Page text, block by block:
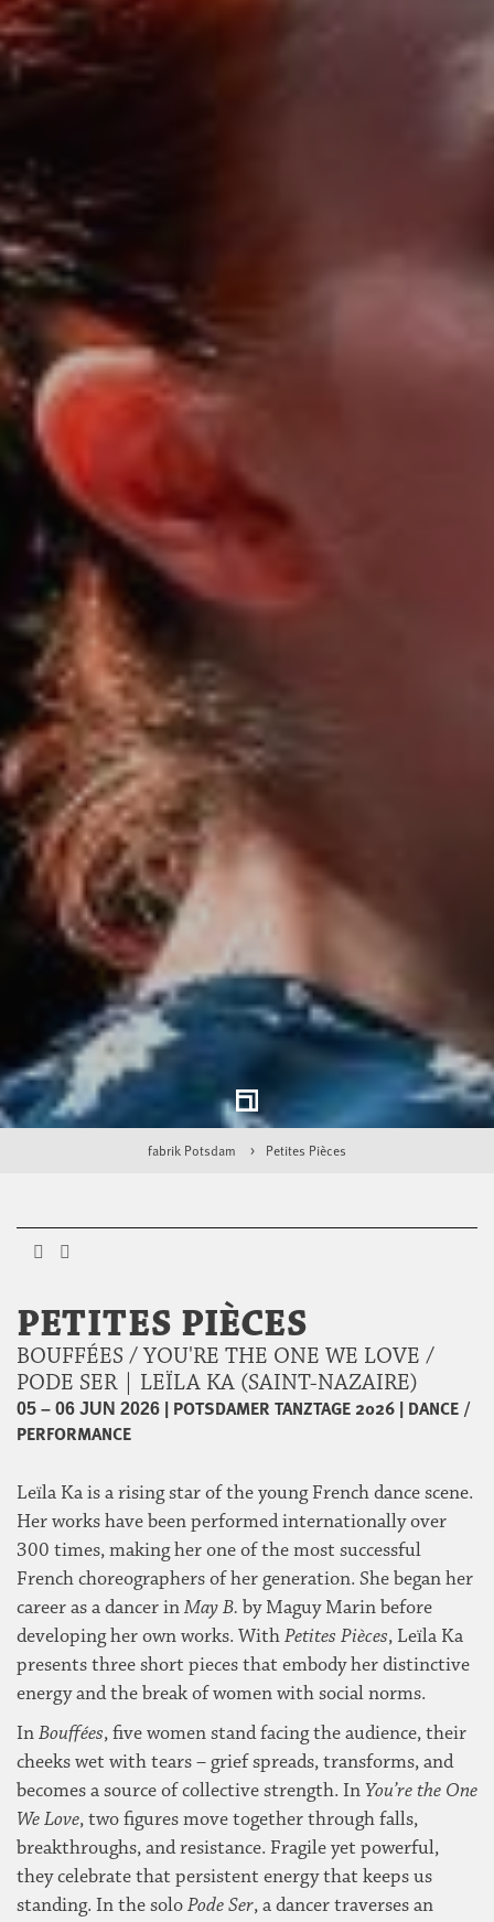
fabrik Potsdam Petites Pièces
PETITES PIÈCES
BOUFFÉES / YOU'RE THE ONE WE LOVE /
PODE SER | LEÏLA KA (SAINT-NAZAIRE)
05 – 06 JUN 2026 | POTSDAMER TANZTAGE 2026 | DANCE /
PERFORMANCE
Leïla Ka is a rising star of the young French dance scene.
Her works have been performed internationally over
300 times, making her one of the most successful
French choreographers of her generation. She began her
career as a dancer inMay B. by Maguy Marin before
developing her own works. WithPetites Pièces, Leïla Ka
presents three short pieces that embody her distinctive
energy and the break of women with social norms.
InBouffées, five women stand facing the audience, their
cheeks wet with tears – grief spreads, transforms, and
becomes a source of collective strength. InYou’re the One
We Love, two figures move together through falls,
breakthroughs, and resistance. Fragile yet powerful,
they celebrate that persistent energy that keeps us
standing. In the soloPode Ser, a dancer traverses an